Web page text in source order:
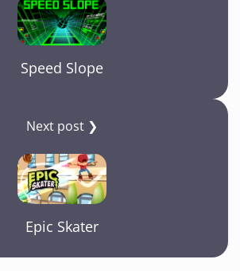
Speed Slope
Next post ❯
Epic Skater